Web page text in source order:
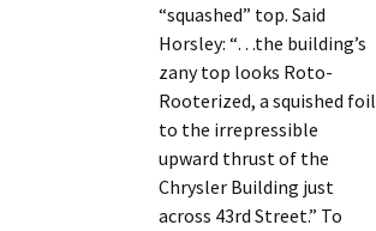
“squashed” top. Said
Horsley: “…the building’s
zany top looks Roto-
Rooterized, a squished foil
to the irrepressible
upward thrust of the
Chrysler Building just
across 43rd Street.” To